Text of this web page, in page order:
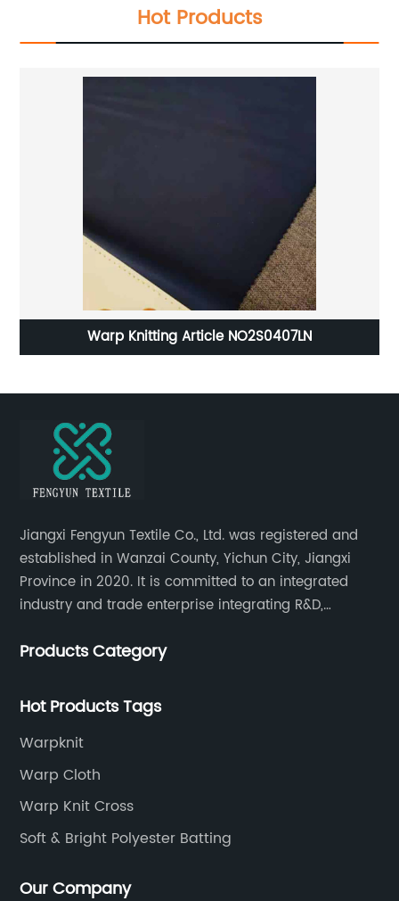
Hot Products
Warp Knitting Article NO2S0407LN
Jiangxi Fengyun Textile Co., Ltd. was registered and
established in Wanzai County, Yichun City, Jiangxi
Province in 2020. It is committed to an integrated
industry and trade enterprise integrating R&D,
with many large domestic textile printing and dyeing
agreement with Unitex.
Products Category
Hot Products Tags
Warpknit
Warp Cloth
Warp Knit Cross
Soft & Bright Polyester Batting
Our Company